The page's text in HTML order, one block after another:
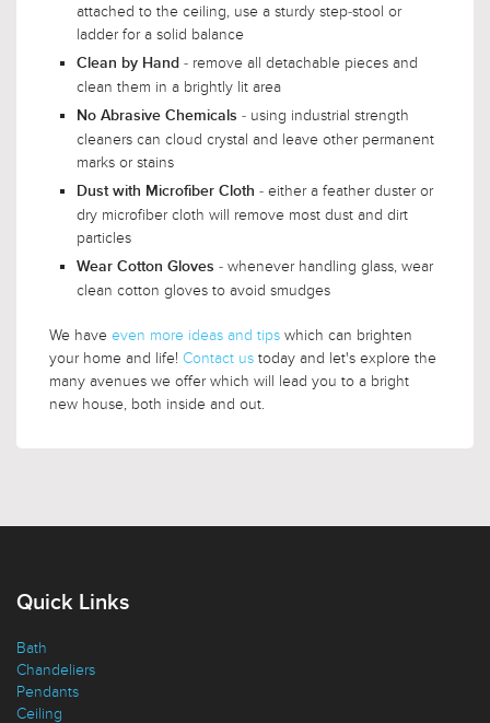
attached to the ceiling, use a sturdy step-stool or
ladder for a solid balance
Clean by Hand - remove all detachable pieces and
clean them in a brightly lit area
No Abrasive Chemicals - using industrial strength
cleaners can cloud crystal and leave other permanent
marks or stains
Dust with Microfiber Cloth - either a feather duster or
dry microfiber cloth will remove most dust and dirt
particles
Wear Cotton Gloves - whenever handling glass, wear
clean cotton gloves to avoid smudges
We have even more ideas and tips which can brighten
your home and life! Contact us today and let's explore the
many avenues we offer which will lead you to a bright
new house, both inside and out.
Quick Links
Bath
Chandeliers
Pendants
Ceiling